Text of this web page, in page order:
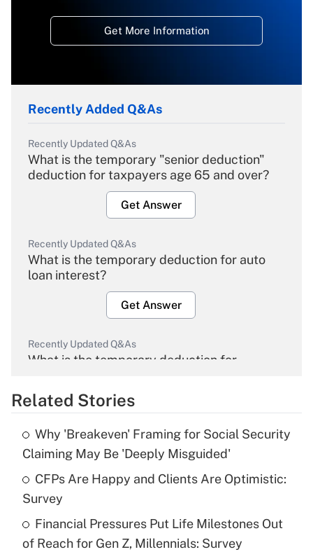
Get More Information
Recently Added Q&As
Recently Updated Q&As
What is the temporary "senior deduction"
deduction for taxpayers age 65 and over?
Get Answer
Recently Updated Q&As
What is the temporary deduction for auto
loan interest?
Get Answer
Recently Updated Q&As
What is the temporary deduction for
Get Answer
Recently Updated Q&As
What is the temporary deduction for tip
income?
Recently Updated Q&As
Related Stories
Why 'Breakeven' Framing for Social Security
Claiming May Be 'Deeply Misguided'
CFPs Are Happy and Clients Are Optimistic:
Survey
Financial Pressures Put Life Milestones Out
of Reach for Gen Z, Millennials: Survey